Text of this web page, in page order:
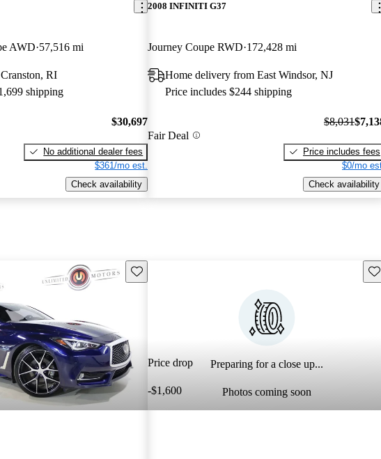
AWD 57,516 mi
RI
shipping
$30,697
No additional dealer fees
$361/mo est.
Check availability
2008 INFINITI G37
Journey Coupe RWD 172,428 mi
Home delivery from East Windsor, NJ
Price includes $244 shipping
Fair Deal
$8,031
Price includes fees
$0/mo
Check availability
Save this listing
Preparing for a close up...
Photos coming soon
Price drop
-$1,600